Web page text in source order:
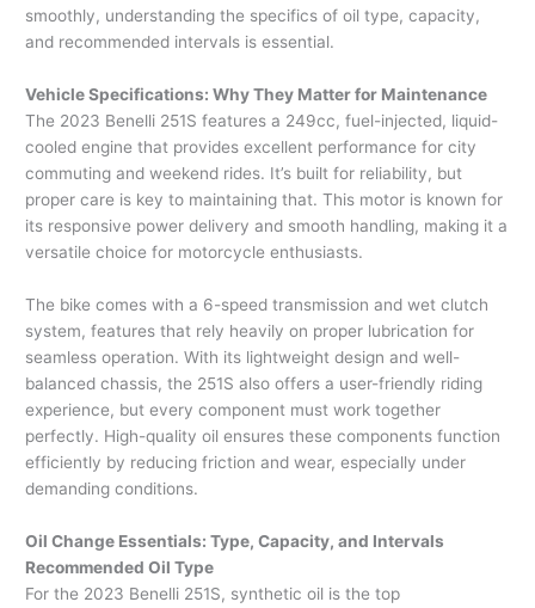
smoothly, understanding the specifics of oil type, capacity,
and recommended intervals is essential.
Vehicle Specifications: Why They Matter for Maintenance
The 2023 Benelli 251S features a 249cc, fuel-injected, liquid-
cooled engine that provides excellent performance for city
commuting and weekend rides. It’s built for reliability, but
proper care is key to maintaining that. This motor is known for
its responsive power delivery and smooth handling, making it a
versatile choice for motorcycle enthusiasts.
The bike comes with a 6-speed transmission and wet clutch
system, features that rely heavily on proper lubrication for
seamless operation. With its lightweight design and well-
balanced chassis, the 251S also offers a user-friendly riding
experience, but every component must work together
perfectly. High-quality oil ensures these components function
efficiently by reducing friction and wear, especially under
demanding conditions.
Oil Change Essentials: Type, Capacity, and Intervals
Recommended Oil Type
For the 2023 Benelli 251S, synthetic oil is the top